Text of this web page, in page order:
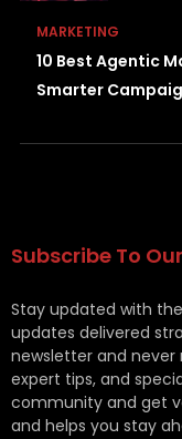
MARKETING
10 Best Agentic
Smarter
Subscribe To
Stay updated with
updates delivered
newsletter and
expert tips, and
community and get
and helps you stay